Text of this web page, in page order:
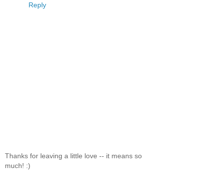
Reply
Thanks for leaving a little love -- it means so
much! :)